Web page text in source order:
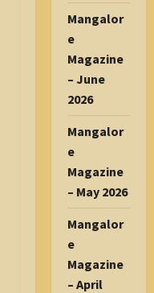
Mangalor
e
Magazine
– June
2026
Mangalor
e
Magazine
– May 2026
Mangalor
e
Magazine
– April